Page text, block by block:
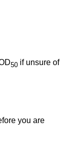
50if unsure of
you are